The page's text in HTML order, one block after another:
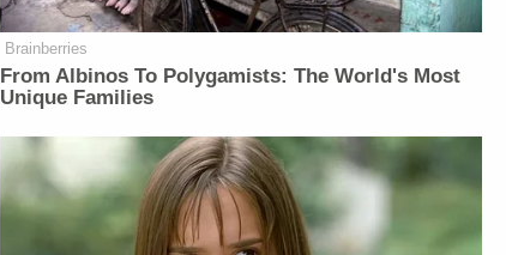
Brainberries
From Albinos To Polygamists: The World's Most
Unique Families